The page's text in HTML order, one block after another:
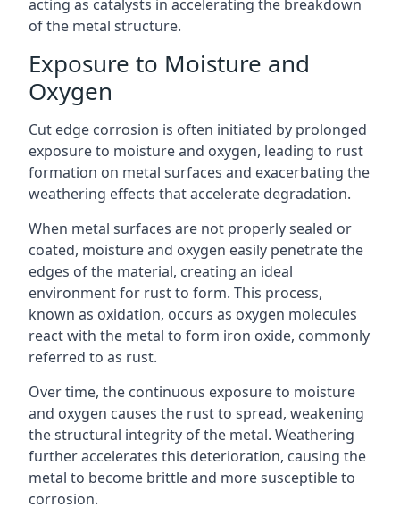
acting as catalysts in accelerating the breakdown
of the metal structure.
Exposure to Moisture and
Oxygen
Cut edge corrosion is often initiated by prolonged
exposure to moisture and oxygen, leading to rust
formation on metal surfaces and exacerbating the
weathering effects that accelerate degradation.
When metal surfaces are not properly sealed or
coated, moisture and oxygen easily penetrate the
edges of the material, creating an ideal
environment for rust to form. This process,
known as oxidation, occurs as oxygen molecules
react with the metal to form iron oxide, commonly
referred to as rust.
Over time, the continuous exposure to moisture
and oxygen causes the rust to spread, weakening
the structural integrity of the metal. Weathering
further accelerates this deterioration, causing the
metal to become brittle and more susceptible to
corrosion.